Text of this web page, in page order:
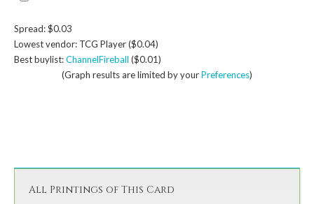
Spread: $0.03
Lowest vendor: TCG Player ($0.04)
Best buylist:ChannelFireball ($0.01)
(Graph results are limited by yourPreferences)
All Printings of This Card